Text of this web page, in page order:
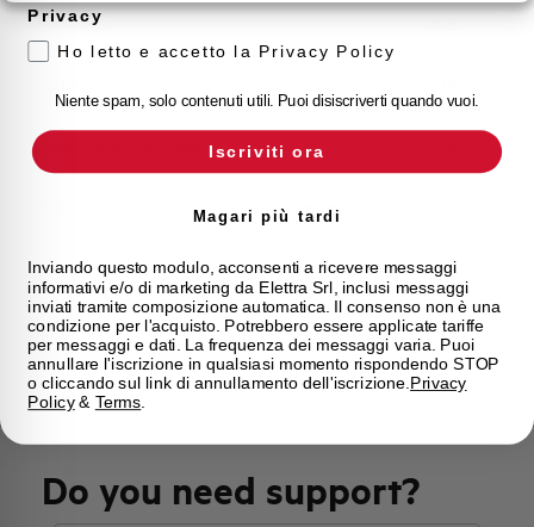
Approvals
Current limitation class
any (except upside down)
State Phased out
Brand AEG
Do you need support?
Privacy
Ho letto e accetto la Privacy Policy
Niente spam, solo contenuti utili. Puoi disiscriverti quando vuoi.
Iscriviti ora
Magari più tardi
Inviando questo modulo, acconsenti a ricevere messaggi
informativi e/o di marketing da Elettra Srl, inclusi messaggi
inviati tramite composizione automatica. Il consenso non è una
condizione per l'acquisto. Potrebbero essere applicate tariffe
per messaggi e dati. La frequenza dei messaggi varia. Puoi
annullare l'iscrizione in qualsiasi momento rispondendo STOP
o cliccando sul link di annullamento dell'iscrizione. Privacy
Policy& Terms